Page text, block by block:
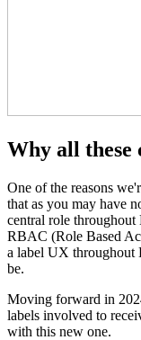
Why all these
One of the reasons
that as you may have
central role
RBAC (Role Based
a label UX throughout
be.
Moving forward in
labels involved to
with this new one.